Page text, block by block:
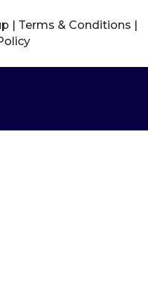
| Terms & Conditions |